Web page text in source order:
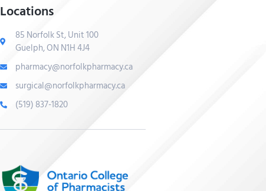
Locations
85 Norfolk St, Unit 100
Guelph, ON N1H 4J4
pharmacy@norfolkpharmacy.ca
surgical@norfolkpharmacy.ca
(519) 837-1820